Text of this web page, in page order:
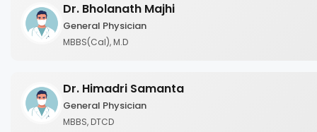
Dr. Bholanath Majhi
General Physician
MBBS(Cal), M.D
Dr. Himadri Samanta
General Physician
MBBS, DTCD